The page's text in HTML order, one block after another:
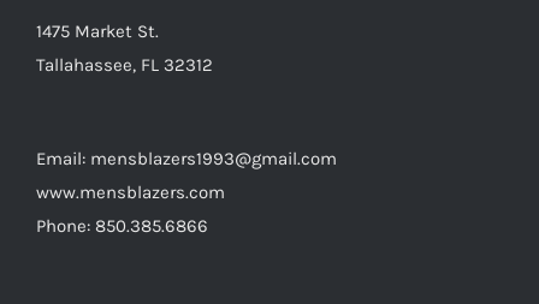
1475 Market St.
Tallahassee, FL 32312
Email: mensblazers1993@gmail.com
www.mensblazers.com
Phone: 850.385.6866